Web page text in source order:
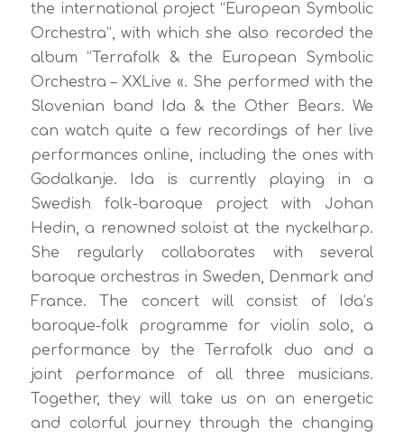
the international project “European Symbolic
Orchestra”, with which she also recorded the
album “Terrafolk & the European Symbolic
Orchestra – XXLive «. She performed with the
Slovenian band Ida & the Other Bears. We
can watch quite a few recordings of her live
performances online, including the ones with
Godalkanje. Ida is currently playing in a
Swedish folk-baroque project with Johan
Hedin, a renowned soloist at the nyckelharp.
She regularly collaborates with several
baroque orchestras in Sweden, Denmark and
France. The concert will consist of Ida’s
baroque-folk programme for violin solo, a
performance by the Terrafolk duo and a
joint performance of all three musicians.
Together, they will take us on an energetic
and colorful journey through the changing